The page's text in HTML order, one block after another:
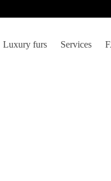
Luxury furs Services